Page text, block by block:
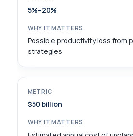
5%–20%
Possible productivity loss from
strategies
$50 billion